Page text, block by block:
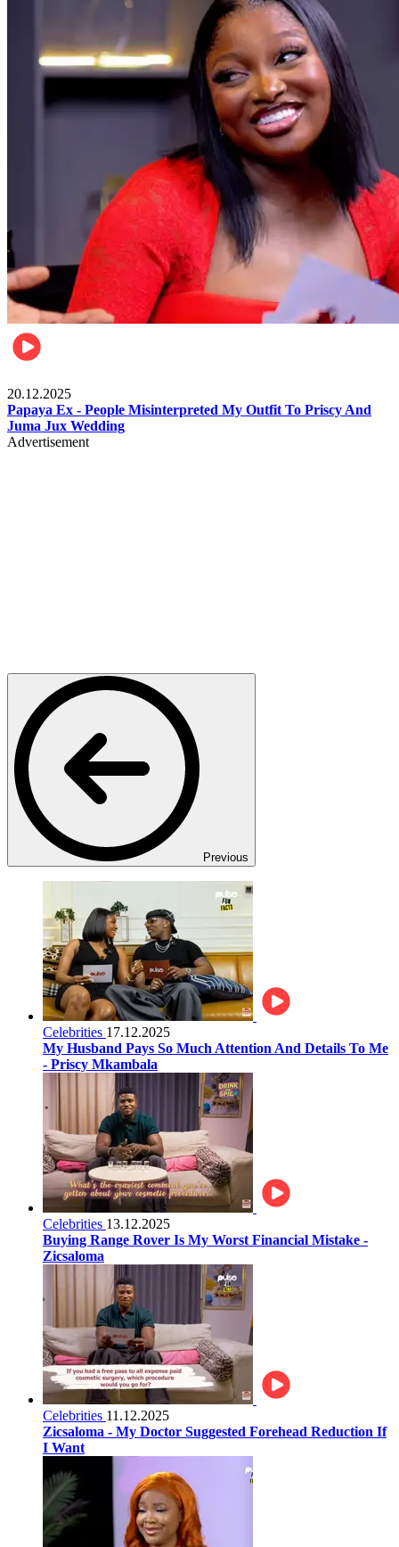
20.12.2025
Papaya Ex - People Misinterpreted My Outfit To Priscy And
Juma Jux Wedding
Advertisement
Previous
Celebrities 17.12.2025
My Husband Pays So Much Attention And Details To Me
- Priscy Mkambala
Celebrities 13.12.2025
Buying Range Rover Is My Worst Financial Mistake -
Zicsaloma
Celebrities 11.12.2025
Zicsaloma - My Doctor Suggested Forehead Reduction If
I Want